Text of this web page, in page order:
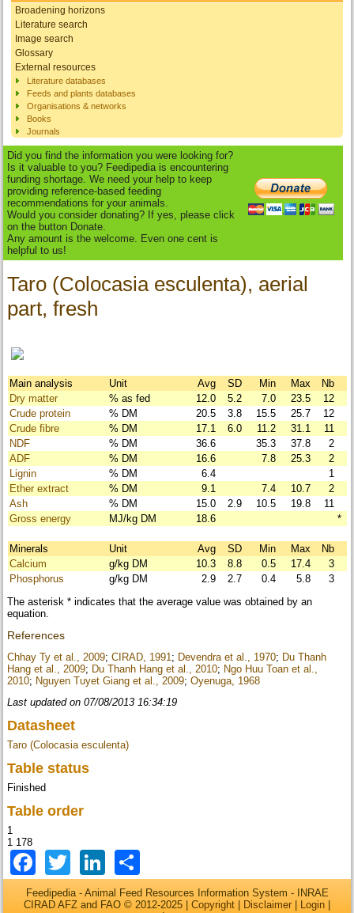
Broadening horizons
Literature search
Image search
Glossary
External resources
Literature databases
Feeds and plants databases
Organisations & networks
Books
Journals
Did you find the information you were looking for?
Is it valuable to you? Feedipedia is encountering
funding shortage. We need your help to keep
providing reference-based feeding
recommendations for your animals.
Would you consider donating? If yes, please click
on the button Donate.
Any amount is the welcome. Even one cent is
helpful to us!
Taro (Colocasia esculenta), aerial
part, fresh
Main analysis Unit Avg SD Min Max
Nb
Dry matter
% as fed 12.0 5.2 7.0 23.5
12
Crude protein
% DM 20.5 3.8 15.5 25.7
12
Crude fibre
% DM 17.1 6.0 11.2 31.1
11
NDF
% DM 36.6 35.3 37.8
2
ADF
% DM 16.6 7.8 25.3
2
Lignin
% DM 6.4
1
Ether extract
% DM 9.1 7.4 10.7
2
Ash
% DM 15.0 2.9 10.5 19.8
11
Gross energy
MJ/kg DM 18.6 *
Minerals Unit Avg SD Min Max
Nb
Calcium
g/kg DM 10.3 8.8 0.5 17.4
3
Phosphorus
g/kg DM 2.9 2.7 0.4 5.8
3
The asterisk * indicates that the average value was obtained by an
equation.
References
Chhay Ty et al., 2009;CIRAD, 1991 ; Devendra et al., 1970; Du Thanh
Hang et al., 2009; Du Thanh Hang et al., 2010; Ngo Huu Toan et al.,
2010; Nguyen Tuyet Giang et al., 2009;Oyenuga, 1968
Last updated on 07/08/2013 16:34:19
Datasheet
Taro (Colocasia esculenta)
Table status
Finished
Table order
1
1 178
Facebook
TwitterLinkedIn
Feedipedia - Animal Feed Resources Information System - INRAE
CIRAD AFZ and FAO © 2012-2025 | Copyright Disclaimer Login